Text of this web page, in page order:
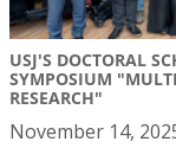
USJ'S DOCTORAL
SYMPOSIUM
RESEARCH"
November 14,